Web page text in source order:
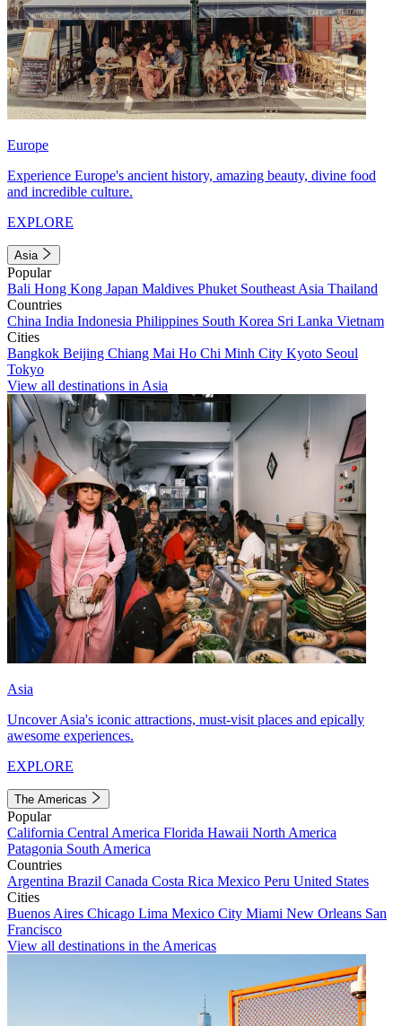
Europe
Experience Europe's ancient history, amazing beauty, divine food
and incredible culture.
EXPLORE
Asia
Popular
Bali Hong Kong Japan Maldives Phuket Southeast Asia Thailand
Countries
China India Indonesia Philippines South Korea Sri Lanka Vietnam
Cities
Bangkok Beijing Chiang Mai Ho Chi Minh City Kyoto Seoul
Tokyo
View all destinations in Asia
Asia
Uncover Asia's iconic attractions, must-visit places and epically
awesome experiences.
EXPLORE
The Americas
Popular
California Central America Florida Hawaii North America
Patagonia South America
Countries
Argentina Brazil Canada Costa Rica Mexico Peru United States
Cities
Buenos Aires Chicago Lima Mexico City Miami New Orleans San
Francisco
View all destinations in the Americas